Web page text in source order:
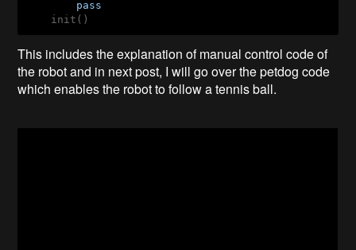
pass
    init()
This includes the explanation of manual control code of
the robot and in next post, I will go over the petdog code
which enables the robot to follow a tennis ball.